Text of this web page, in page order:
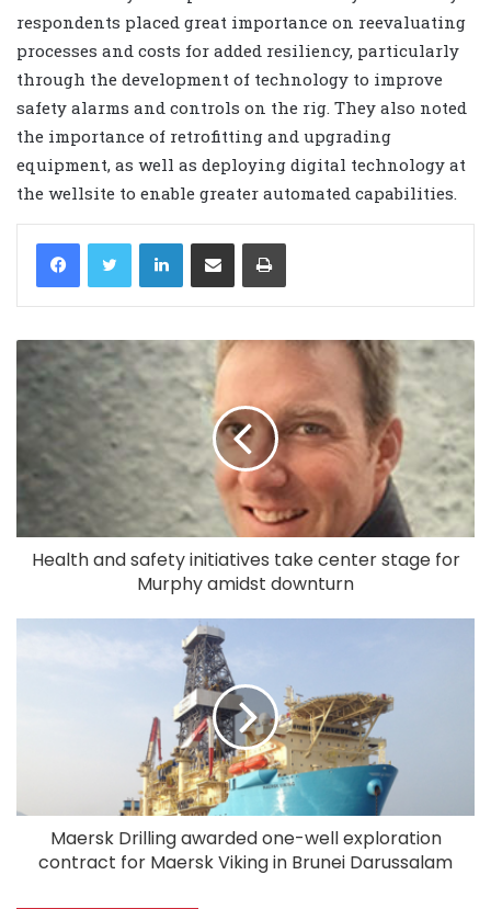
respondents placed great importance on reevaluating
processes and costs for added resiliency, particularly
through the development of technology to improve
safety alarms and controls on the rig. They also noted
the importance of retrofitting and upgrading
equipment, as well as deploying digital technology at
the wellsite to enable greater automated capabilities.
LinkedIn
Health and safety initiatives take center stage for
Murphy amidst downturn
Maersk Drilling awarded one-well exploration
contract for Maersk Viking in Brunei Darussalam